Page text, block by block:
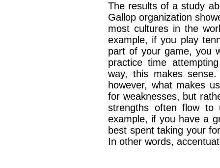
The results of a study
Gallop organization
most cultures in the
example, if you play
part of your game, you
practice time
way, this makes
however, what makes
for weaknesses, but
strengths often flow to
example, if you have a
best spent taking your
In other words,